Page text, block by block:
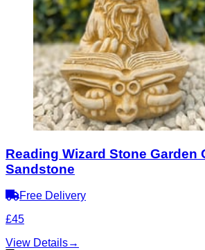
Reading Wizard Stone Garden
Sandstone
Free Delivery
£45
View Details→